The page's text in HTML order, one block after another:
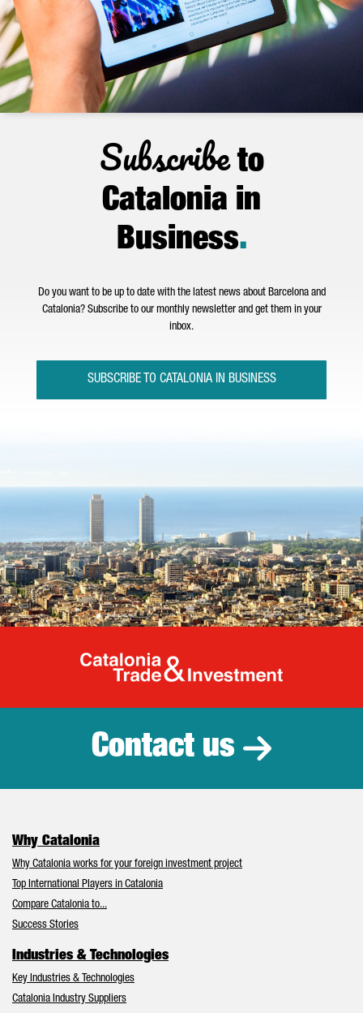
Subscribeto
Catalonia in
Business.
Do you want to be up to date with the latest news about Barcelona and
Catalonia? Subscribe to our monthly newsletter and get them in your
inbox.
SUBSCRIBE TO CATALONIA IN BUSINESS
Catalonia
Contact us
Why Catalonia
Why Catalonia works for your foreign investment project
Top International Players in Catalonia
Compare Catalonia to...
Success Stories
Industries & Technologies
Key Industries & Technologies
Catalonia Industry Suppliers